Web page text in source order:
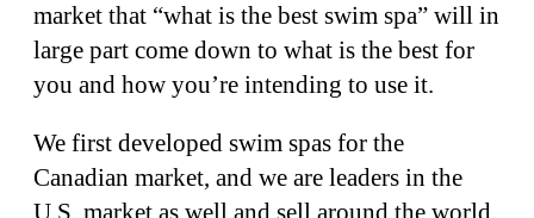
market that “what is the best swim spa” will in
large part come down to what is the best for
you and how you’re intending to use it.
We first developed swim spas for the
Canadian market, and we are leaders in the